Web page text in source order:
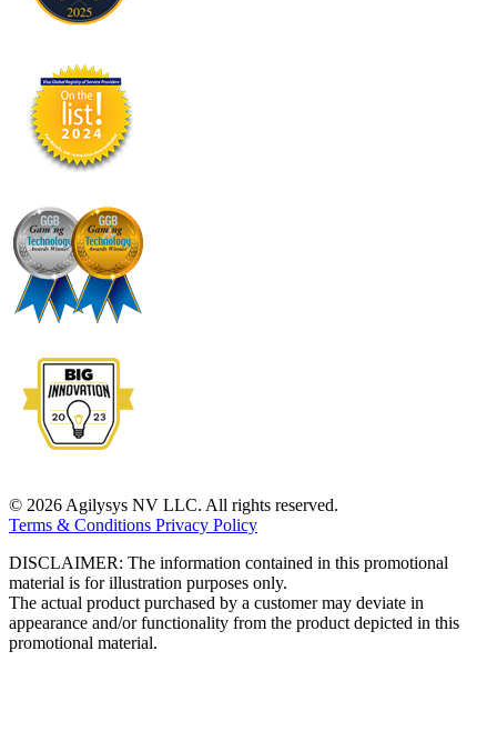
© 2026 Agilysys NV LLC. All rights reserved.
Terms & Conditions Privacy Policy
DISCLAIMER: The information contained in this promotional
material is for illustration purposes only.
The actual product purchased by a customer may deviate in
appearance and/or functionality from the product depicted in this
promotional material.